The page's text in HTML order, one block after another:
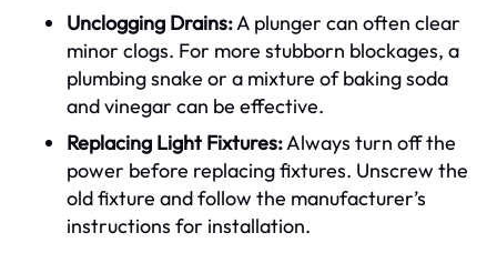
Unclogging Drains:A plunger can often clear
minor clogs. For more stubborn blockages, a
plumbing snake or a mixture of baking soda
and vinegar can be effective.
Replacing Light Fixtures:Always turn off the
power before replacing fixtures. Unscrew the
old fixture and follow the manufacturer’s
instructions for installation.